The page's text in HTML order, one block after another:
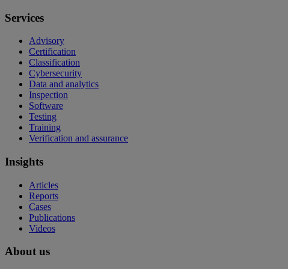
Services
Advisory
Certification
Classification
Cybersecurity
Data and analytics
Inspection
Software
Testing
Training
Verification and assurance
Insights
Articles
Reports
Cases
Publications
Videos
About us